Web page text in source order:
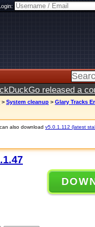
released a
> System cleanup > Glary Tracks
also download v5.0.1.112 (latest